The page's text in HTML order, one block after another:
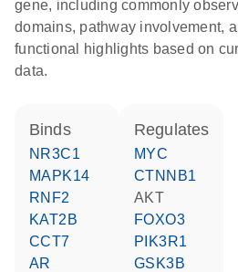
gene, including commonly
domains, pathway involvement,
functional highlights based on
data.
binds
NR3C1
MAPK14
RNF2
KAT2B
CCT7
AR
regulates
MYC
CTNNB1
AKT
FOXO3
PIK3R1
GSK3B